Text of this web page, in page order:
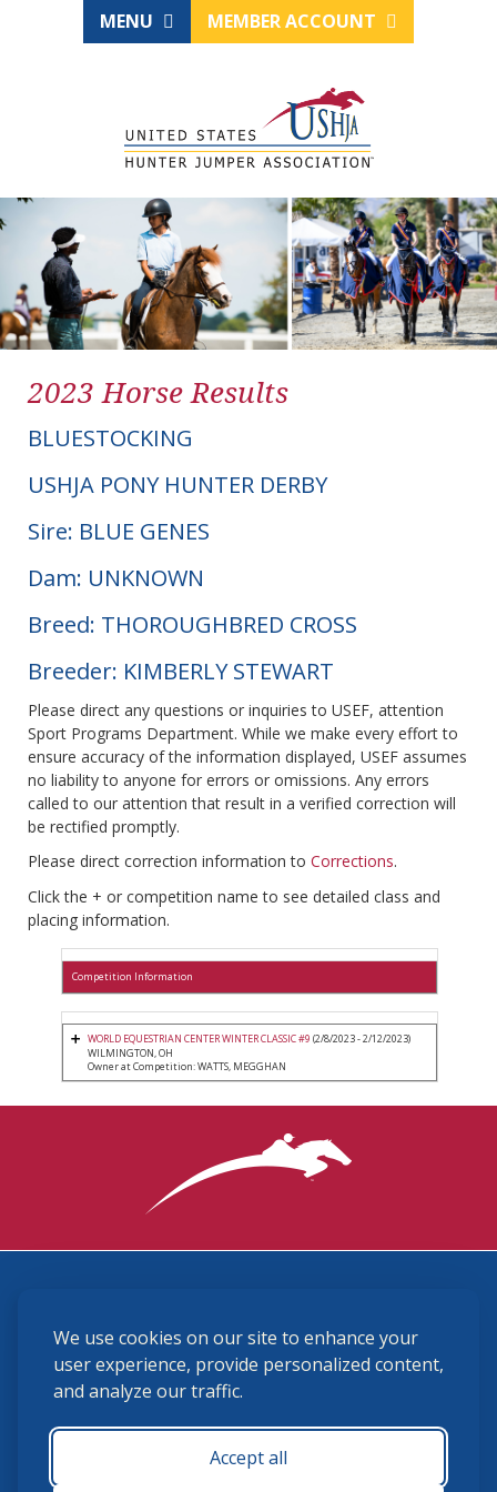
We use cookies on our site to enhance your
user experience, provide personalized content,
and analyze our traffic.
Accept all
MENU MEMBER ACCOUNT
2023 Horse Results
BLUESTOCKING
USHJA PONY HUNTER DERBY
Sire: BLUE GENES
Dam: UNKNOWN
Breed: THOROUGHBRED CROSS
Breeder: KIMBERLY STEWART
Please direct any questions or inquiries to USEF, attention
Sport Programs Department. While we make every effort to
ensure accuracy of the information displayed, USEF assumes
no liability to anyone for errors or omissions. Any errors
called to our attention that result in a verified correction will
be rectified promptly.
Please direct correction information to Corrections.
Click the + or competition name to see detailed class and
placing information.
Competition Information
WORLD EQUESTRIAN CENTER WINTER CLASSIC #9 (2/8/2023 - 2/12/2023)
WILMINGTON, OH
Owner at Competition: WATTS, MEGGHAN
(859) 225-6700
membership@ushja.org
USHJA Privacy Policy
Terms and Conditions